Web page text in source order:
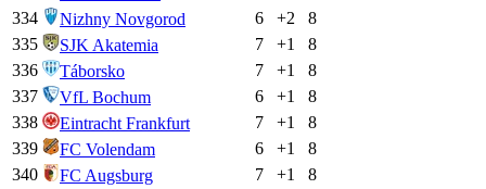
334
Nizhny Novgorod 6 +2
8
335
SJK Akatemia 7 +1
8
336
Táborsko 7 +1
8
337
VfL Bochum 6 +1
8
338
Eintracht Frankfurt 7 +1
8
339
FC Volendam 6 +1
8
340
FC Augsburg 7 +1
8